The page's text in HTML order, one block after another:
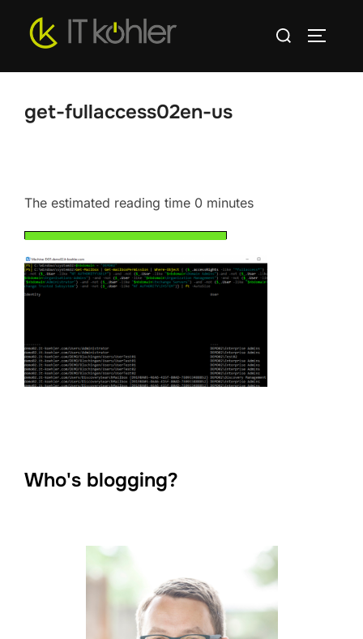
Search
get-fullaccess02en-us
The estimated reading time 0 minutes
Who's blogging?